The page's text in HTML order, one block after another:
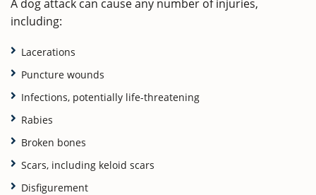
A dog attack can cause any number of injuries,
including:
Lacerations
Puncture wounds
Infections, potentially life-threatening
Rabies
Broken bones
Scars, including keloid scars
Disfigurement